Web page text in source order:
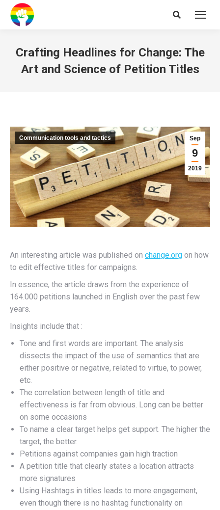
Search:
Crafting Headlines for Change: The
Art and Science of Petition Titles
Sep
9
2019
Communication tools and tactics
An interesting article was published on change.org on how
to edit effective titles for campaigns.
In essence, the article draws from the experience of
164.000 petitions launched in English over the past few
years.
Insights include that :
Tone and first words are important. The analysis
dissects the impact of the use of semantics that are
either positive or negative, related to virtue, to power,
etc.
The correlation between length of title and
effectiveness is far from obvious. Long can be better
on some occasions
To name a clear target helps get support. The higher the
target, the better.
Petitions against companies gain high traction
A petition title that clearly states a location attracts
more signatures
Using Hashtags in titles leads to more engagement,
even though there is no hashtag functionality on